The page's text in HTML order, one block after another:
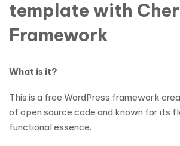
template with
Framework
What is it?
This is a free WordPress framework
of open source code and known for its
functional essence.